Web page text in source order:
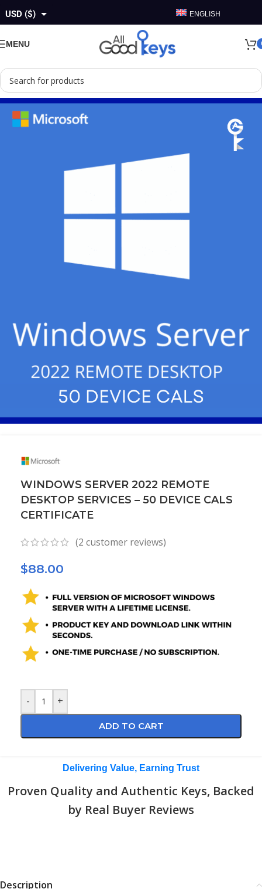
USD ($)
AUD ($)
CAD ($)
ENGLISH
MENU
WINDOWS SERVER 2022 REMOTE
DESKTOP SERVICES – 50 DEVICE CALS
CERTIFICATE
(2 customer reviews)
$88.00
- +
ADD TO CART
Delivering Value, Earning Trust
Proven Quality and Authentic Keys, Backed
by Real Buyer Reviews
Description